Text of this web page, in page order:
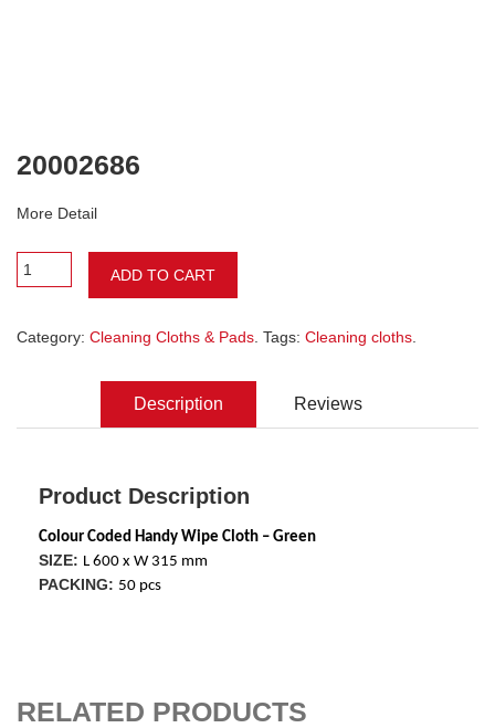
20002686
More Detail
ADD TO CART
Category: Cleaning Cloths & Pads . Tags: Cleaning cloths
Description Reviews
Product Description
Colour Coded Handy Wipe Cloth – Green
SIZE: L 600 x W 315 mm
PACKING: 50 pcs
RELATED PRODUCTS